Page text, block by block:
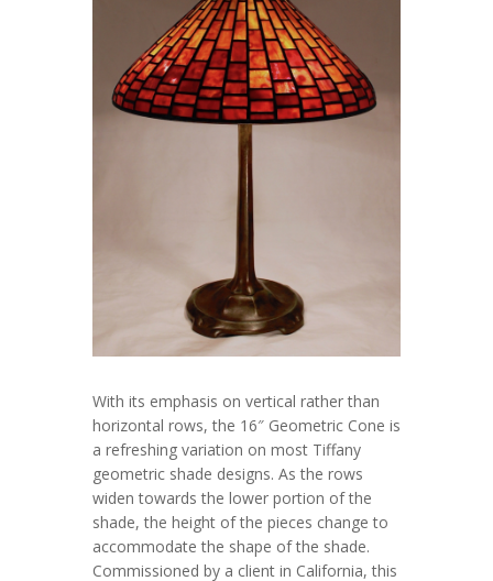
With its emphasis on vertical rather than
horizontal rows, the 16″ Geometric Cone is
a refreshing variation on most Tiffany
geometric shade designs. As the rows
widen towards the lower portion of the
shade, the height of the pieces change to
accommodate the shape of the shade.
Commissioned by a client in California, this